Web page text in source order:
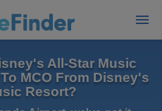
All-Star Music
MCO From Disney's
Resort?